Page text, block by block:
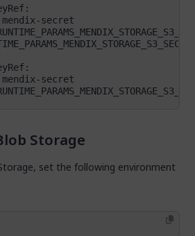
Storage
set the following environment